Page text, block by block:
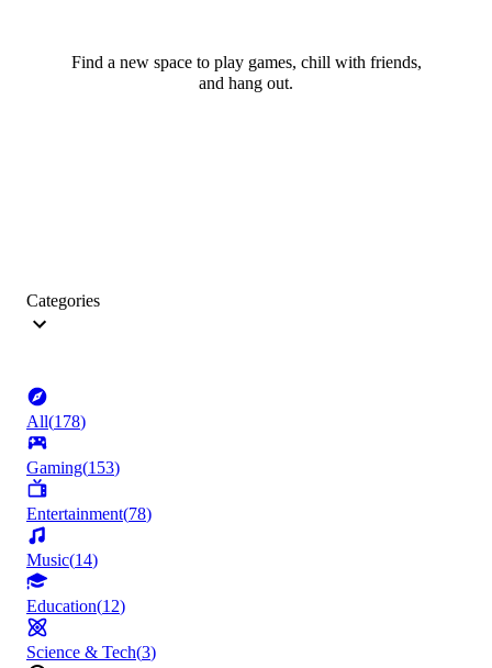
Find a new space to play games, chill with friends,
and hang out.
Categories
All(178)
Gaming(153)
Entertainment(78)
Music(14)
Education(12)
Science & Tech(3)